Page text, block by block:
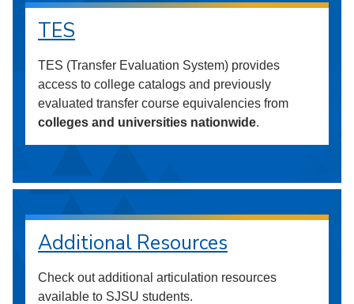
TES
TES (Transfer Evaluation System) provides
access to college catalogs and previously
evaluated transfer course equivalencies from
colleges and universities nationwide.
Additional Resources
Check out additional articulation resources
available to SJSU students.